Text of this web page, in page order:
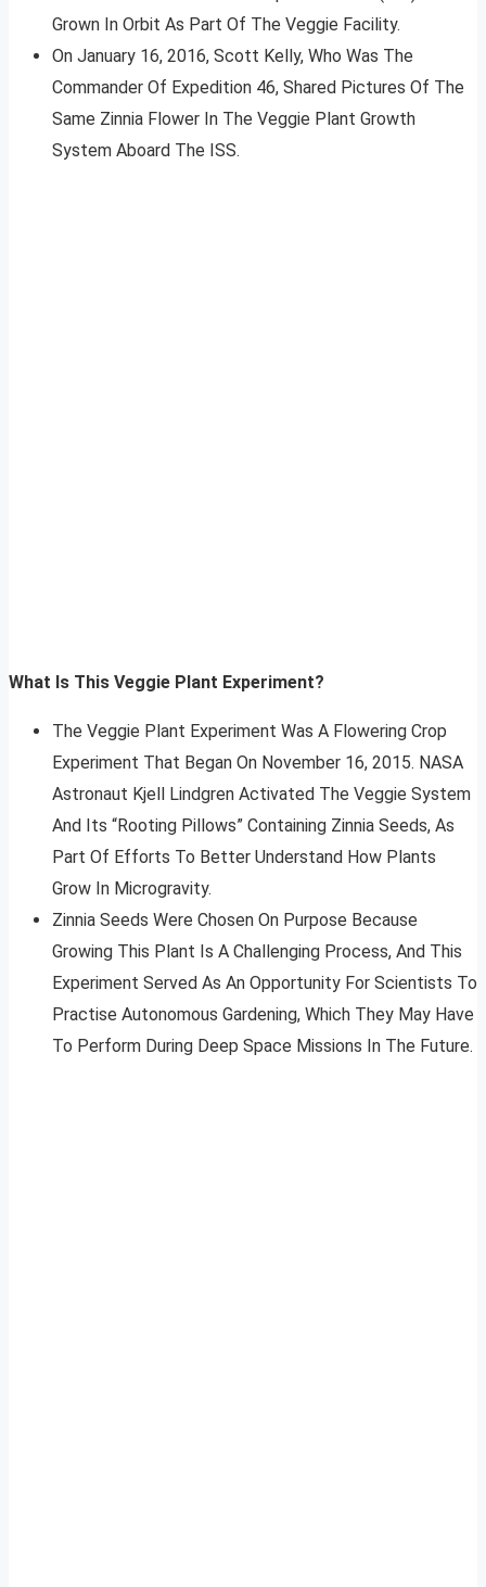
Grown In Orbit As Part Of The Veggie Facility.
On January 16, 2016, Scott Kelly, Who Was The
Commander Of Expedition 46, Shared Pictures Of The
Same Zinnia Flower In The Veggie Plant Growth
System Aboard The ISS.
What Is This Veggie Plant Experiment?
The Veggie Plant Experiment Was A Flowering Crop
Experiment That Began On November 16, 2015. NASA
Astronaut Kjell Lindgren Activated The Veggie System
And Its “Rooting Pillows” Containing Zinnia Seeds, As
Part Of Efforts To Better Understand How Plants
Grow In Microgravity.
Zinnia Seeds Were Chosen On Purpose Because
Growing This Plant Is A Challenging Process, And This
Experiment Served As An Opportunity For Scientists To
Practise Autonomous Gardening, Which They May Have
To Perform During Deep Space Missions In The Future.